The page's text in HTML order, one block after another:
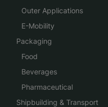
Outer Applications
E-Mobility
Packaging
Food
Beverages
Pharmaceutical
Shipbuilding & Transport